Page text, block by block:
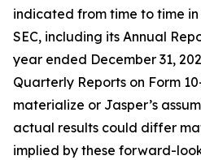
indicated from time to time in
SEC, including its Annual
year ended December 31,
Quarterly Reports on Form
materialize or Jasper’s
actual results could differ
implied by these forward-